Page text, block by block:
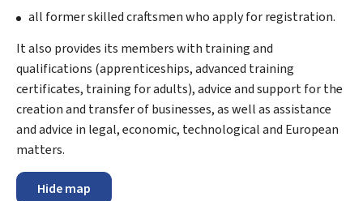
all former skilled craftsmen who apply for registration.
It also provides its members with training and
qualifications (apprenticeships, advanced training
certificates, training for adults), advice and support for the
creation and transfer of businesses, as well as assistance
and advice in legal, economic, technological and European
matters.
Hide map